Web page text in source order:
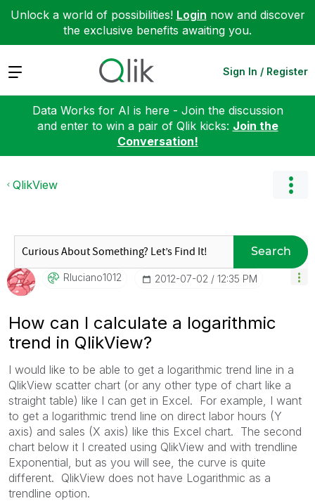
Unlock a world of possibilities! Login now and discover
the exclusive benefits awaiting you.
Expand Sign In / Register
Data Works for AI is here - Join the discussion
and enter to win a pair of Qlik kicks: Join the
Conversation!
QlikView
Search
Rluciano1012 ‎2012-07-02 12:35 PM
How can I calculate a logarithmic
trend in QlikView?
I would like to be able to get a logarithmic trend line in a
QlikView scatter chart (or any other type of chart like a
straight table) like I can get in Excel. For example, I want
to get a logarithmic trend line on direct labor hours (Y
axis) and sales (X axis) like this Excel chart. The second
chart below it I created using QlikView and with trendline
Exponential, but as you will see, the curve is quite
different. QlikView does not have Logarithmic as a
trendline option.